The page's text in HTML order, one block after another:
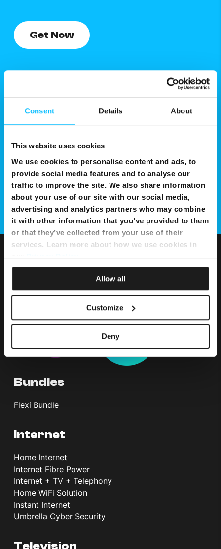
Consent Details About
This website uses cookies
We use cookies to personalise content and ads, to
provide social media features and to analyse our
traffic to improve the site. We also share information
about your use of our site with our social media,
advertising and analytics partners who may combine
it with other information that you’ve provided to them
or that they’ve collected from your use of their
services. Learn more about how we use cookies in
ourPrivacy Policy.
Allow all
Customize
Deny
Get Now
Bundles
Flexi Bundle
Internet
Home Internet
Internet Fibre Power
Internet + TV + Telephony
Home WiFi Solution
Instant Internet
Umbrella Cyber Security
Television